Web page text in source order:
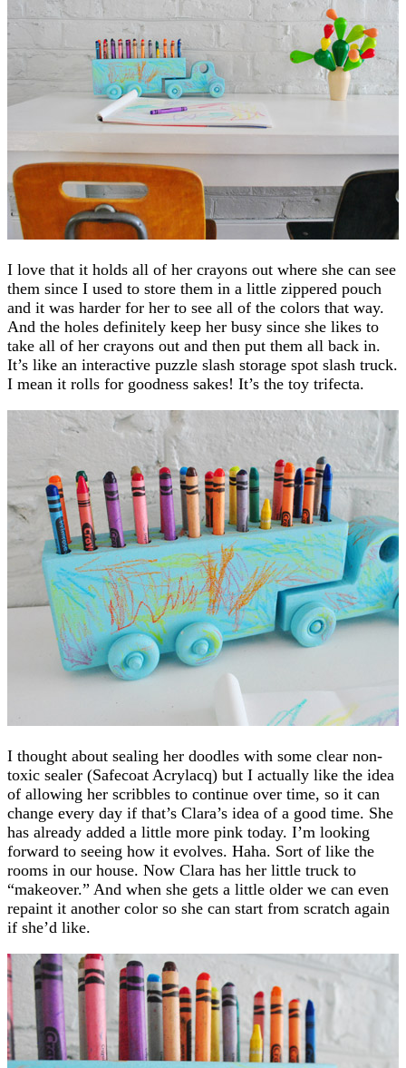
I love that it holds all of her crayons out where she can see
them since I used to store them in a little zippered pouch
and it was harder for her to see all of the colors that way.
And the holes definitely keep her busy since she likes to
take all of her crayons out and then put them all back in.
It’s like an interactive puzzle slash storage spot slash truck.
I mean it rolls for goodness sakes! It’s the toy trifecta.
I thought about sealing her doodles with some clear non-
toxic sealer (Safecoat Acrylacq) but I actually like the idea
of allowing her scribbles to continue over time, so it can
change every day if that’s Clara’s idea of a good time. She
has already added a little more pink today. I’m looking
forward to seeing how it evolves. Haha. Sort of like the
rooms in our house. Now Clara has her little truck to
“makeover.” And when she gets a little older we can even
repaint it another color so she can start from scratch again
if she’d like.